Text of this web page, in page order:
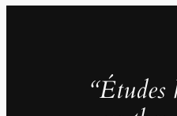
“Études